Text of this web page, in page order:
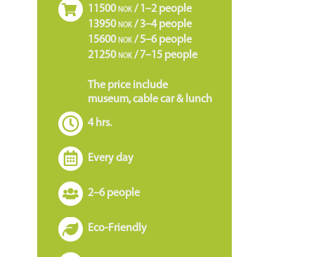
11500 NOK/ 1–2 people
13950 NOK/ 3–4 people
15600 NOK/ 5–6 people
21250 NOK/ 7–15 people
The price include
museum, cable car & lunch
4 hrs.
Every day
2–6 people
Eco-Friendly